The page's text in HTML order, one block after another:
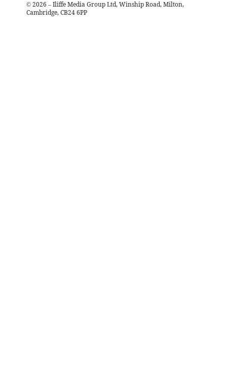
© 2026 – Iliffe Media Group Ltd, Winship Road, Milton,
Cambridge, CB24 6PP